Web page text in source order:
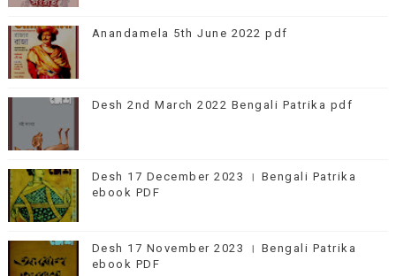
Anandamela 5th June 2022 pdf
Desh 2nd March 2022 Bengali Patrika pdf
Desh 17 December 2023 । Bengali Patrika
ebook PDF
Desh 17 November 2023 । Bengali Patrika
ebook PDF